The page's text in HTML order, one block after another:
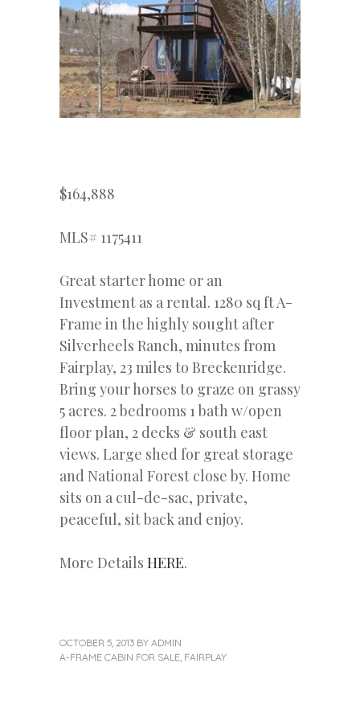
$164,888
MLS# 1175411
Great starter home or an
Investment as a rental. 1280 sq ft A-
Frame in the highly sought after
Silverheels Ranch, minutes from
Fairplay, 23 miles to Breckenridge.
Bring your horses to graze on grassy
5 acres. 2 bedrooms 1 bath w/open
floor plan, 2 decks & south east
views. Large shed for great storage
and National Forest close by. Home
sits on a cul-de-sac, private,
peaceful, sit back and enjoy.
More Details HERE.
OCTOBER 5, 2013 BY ADMIN
A-FRAME CABIN FOR SALE, FAIRPLAY